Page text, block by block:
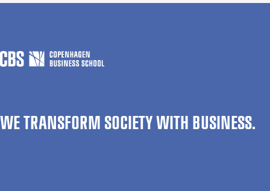
WE TRANSFORM SOCIETY WITH BUSINESS.